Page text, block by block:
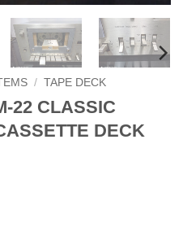
/ TAPE DECK
22 CLASSIC
DECK